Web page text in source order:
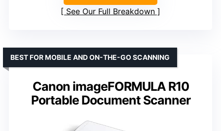
See Our Full Breakdown
Canon imageFORMULA R10
Portable Document Scanner
BEST FOR MOBILE AND ON-THE-GO SCANNING